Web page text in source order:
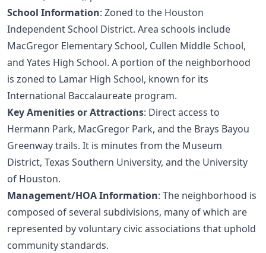
School Information: Zoned to the Houston
Independent School District. Area schools include
MacGregor Elementary School, Cullen Middle School,
and Yates High School. A portion of the neighborhood
is zoned to Lamar High School, known for its
International Baccalaureate program.
Key Amenities or Attractions: Direct access to
Hermann Park, MacGregor Park, and the Brays Bayou
Greenway trails. It is minutes from the Museum
District, Texas Southern University, and the University
of Houston.
Management/HOA Information: The neighborhood is
composed of several subdivisions, many of which are
represented by voluntary civic associations that uphold
community standards.